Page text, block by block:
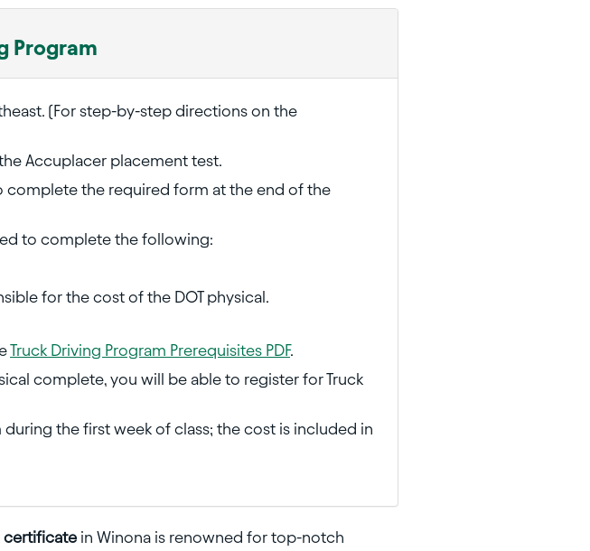
Program
(For step-by-step directions on the
Accuplacer placement test.
complete the required form at the end of the
to complete the following:
for the cost of the DOT physical.
Truck Driving Program Prerequisites PDF.
complete, you will be able to register for Truck
the first week of class; the cost is included in
certificatein Winona is renowned for top-notch